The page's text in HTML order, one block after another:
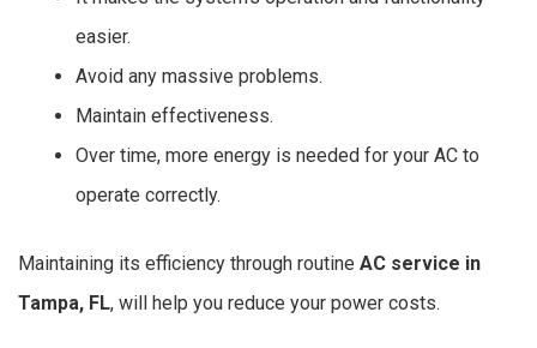
easier.
Avoid any massive problems.
Maintain effectiveness.
Over time, more energy is needed for your AC to
operate correctly.
Maintaining its efficiency through routine AC service in
Tampa, FL, will help you reduce your power costs.